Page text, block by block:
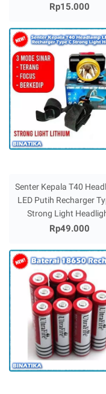
Rp15.000
Senter Kepala T40
LED Putih Recharger
Strong Light
Rp49.000